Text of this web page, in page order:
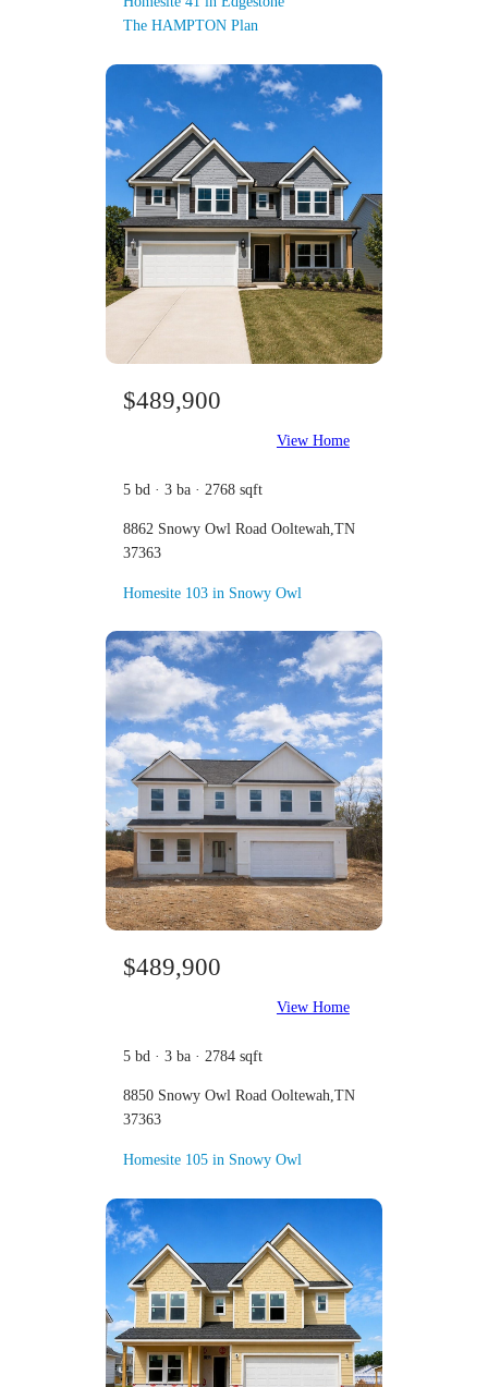
The HAMPTON Plan
$489,900
View Home
5 bd · 3 ba · 2768 sqft
8862 Snowy Owl Road Ooltewah,TN
37363
Homesite 103 in Snowy Owl
$489,900
View Home
5 bd · 3 ba · 2784 sqft
8850 Snowy Owl Road Ooltewah,TN
37363
Homesite 105 in Snowy Owl